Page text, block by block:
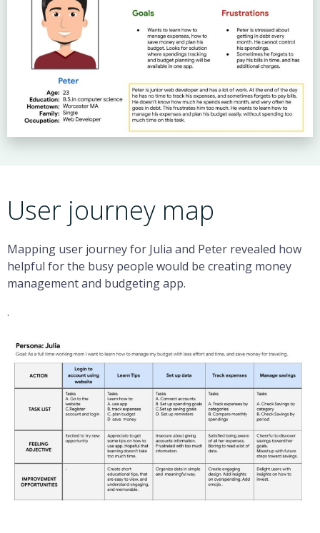
User journey map
Mapping user journey for Julia and Peter revealed how
helpful for the busy people would be creating money
management and budgeting app.
.